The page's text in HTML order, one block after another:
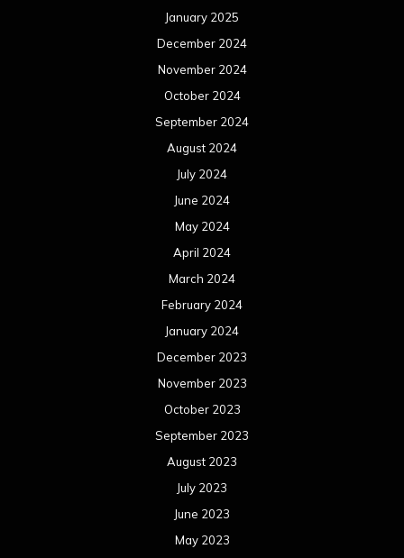
January 2025
December 2024
November 2024
October 2024
September 2024
August 2024
July 2024
June 2024
May 2024
April 2024
March 2024
February 2024
January 2024
December 2023
November 2023
October 2023
September 2023
August 2023
July 2023
June 2023
May 2023